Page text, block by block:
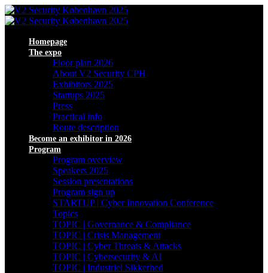
Homepage
The expo
Floor plan 2026
About V2 Security CPH
Exhibitors 2025
Startups 2025
Press
Practical info
Route description
Become an exhibitor in 2026
Program
Program overview
Speakers 2025
Session presentations
Program sign up
STARTUP | Cyber Innovation Conference
Topics
TOPIC | Governance & Compliance
TOPIC | Crisis Management
TOPIC | Cyber Threats & Attacks
TOPIC | Cybersecurity & AI
TOPIC | Industriel Sikkerhed